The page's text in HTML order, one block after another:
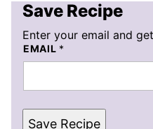
Save Recipe
Enter your email and
EMAIL *
Save Recipe